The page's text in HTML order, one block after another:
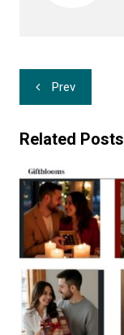
Post
navigation
Prev
Related Posts